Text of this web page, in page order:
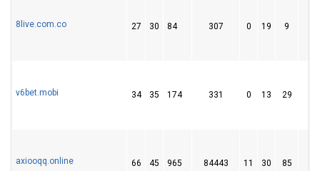
8live.com.co 27 30 84 307 0 19 9
v6bet.mobi 34 35 174 331 0 13 29
axiooqq.online 66 45 965 84443 11 30 85